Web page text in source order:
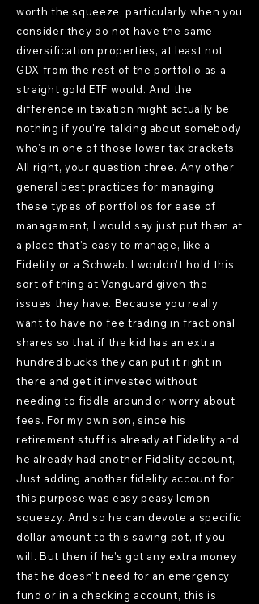
worth the squeeze, particularly when you
consider they do not have the same
diversification properties, at least not
GDX from the rest of the portfolio as a
straight gold ETF would. And the
difference in taxation might actually be
nothing if you're talking about somebody
who's in one of those lower tax brackets.
All right, your question three. Any other
general best practices for managing
these types of portfolios for ease of
management, I would say just put them at
a place that's easy to manage, like a
Fidelity or a Schwab. I wouldn't hold this
sort of thing at Vanguard given the
issues they have. Because you really
want to have no fee trading in fractional
shares so that if the kid has an extra
hundred bucks they can put it right in
there and get it invested without
needing to fiddle around or worry about
fees. For my own son, since his
retirement stuff is already at Fidelity and
he already had another Fidelity account,
Just adding another fidelity account for
this purpose was easy peasy lemon
squeezy. And so he can devote a specific
dollar amount to this saving pot, if you
will. But then if he's got any extra money
that he doesn't need for an emergency
fund or in a checking account, this is